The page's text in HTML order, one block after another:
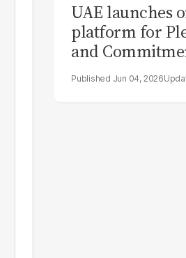
UAE launches
platform for
and
initiativeJun 04, 2026